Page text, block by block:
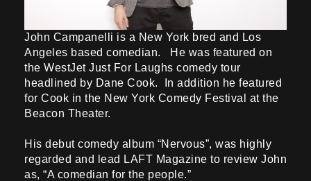
John Campanelli is a New York bred and Los
Angeles based comedian. He was featured on
the WestJet Just For Laughs comedy tour
headlined by Dane Cook. In addition he featured
for Cook in the New York Comedy Festival at the
Beacon Theater.
His debut comedy album “Nervous”, was highly
regarded and lead LAFT Magazine to review John
as, “A comedian for the people.”